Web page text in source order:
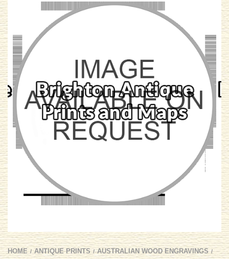
HOME / ANTIQUE PRINTS / AUSTRALIAN WOOD ENGRAVINGS /